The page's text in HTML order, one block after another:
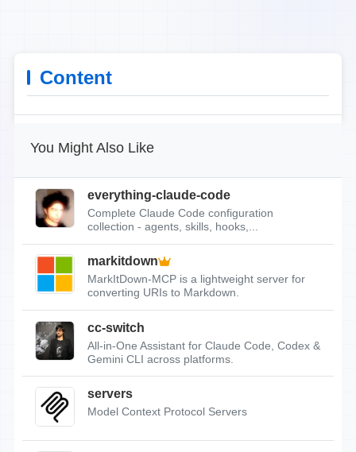
Content
You Might Also Like
everything-claude-code
Complete Claude Code configuration
collection - agents, skills, hooks,...
markitdown
MarkItDown-MCP is a lightweight server for
converting URIs to Markdown.
cc-switch
All-in-One Assistant for Claude Code, Codex &
Gemini CLI across platforms.
servers
Model Context Protocol Servers